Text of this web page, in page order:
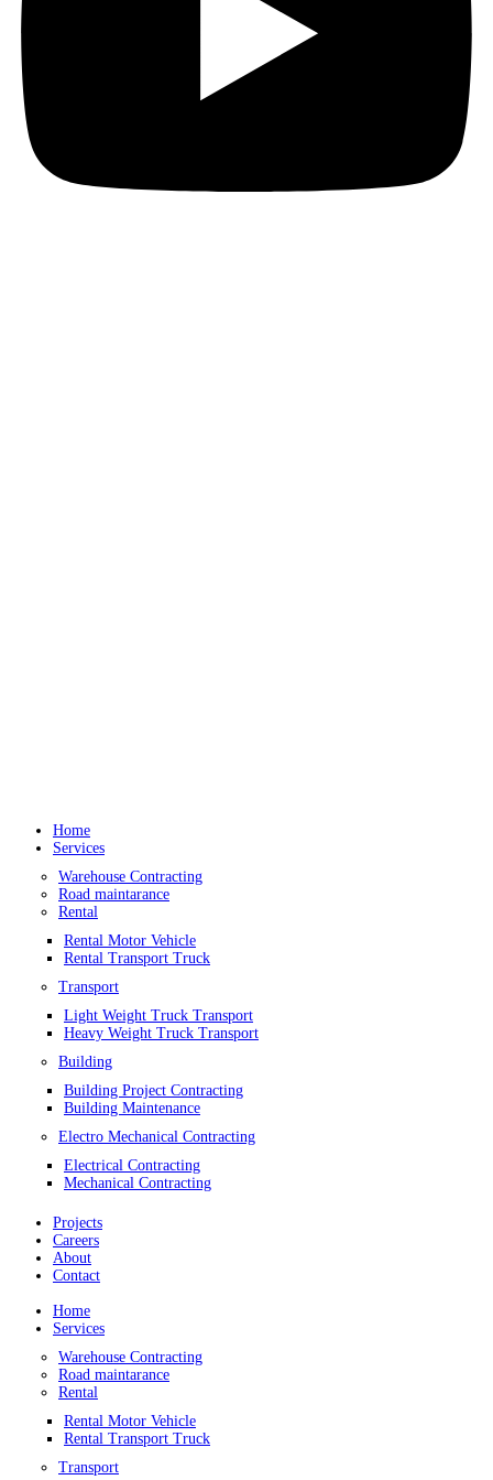
Home
Services
Warehouse Contracting
Road maintarance
Rental
Rental Motor Vehicle
Rental Transport Truck
Transport
Light Weight Truck Transport
Heavy Weight Truck Transport
Building
Building Project Contracting
Building Maintenance
Electro Mechanical Contracting
Electrical Contracting
Mechanical Contracting
Projects
Careers
About
Contact
Home
Services
Warehouse Contracting
Road maintarance
Rental
Rental Motor Vehicle
Rental Transport Truck
Transport